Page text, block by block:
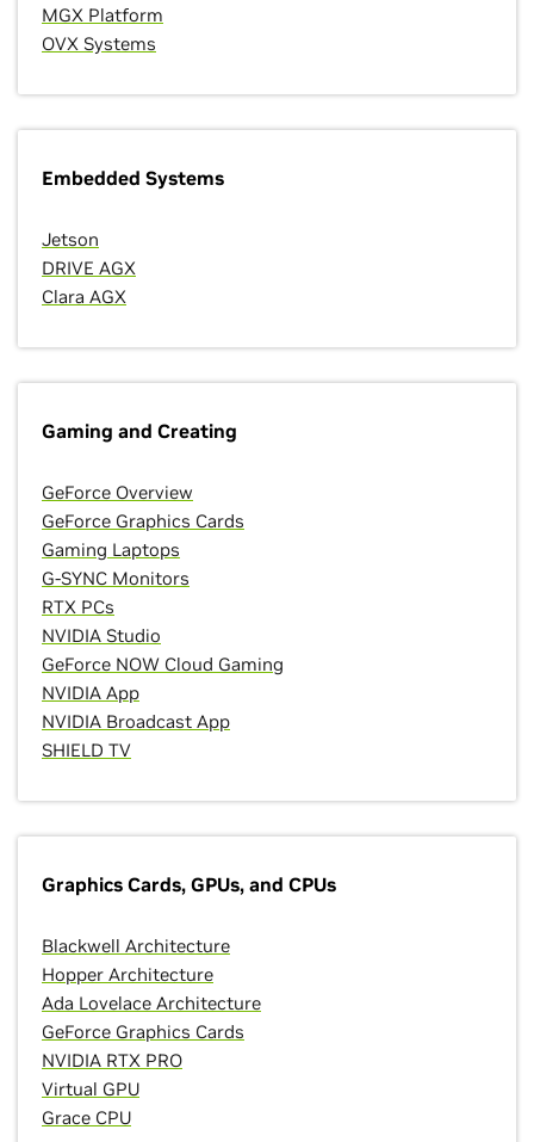
MGX Platform
OVX Systems
Embedded Systems
Jetson
DRIVE AGX
Clara AGX
Gaming and Creating
GeForce Overview
GeForce Graphics Cards
Gaming Laptops
G-SYNC Monitors
RTX PCs
NVIDIA Studio
GeForce NOW Cloud Gaming
NVIDIA App
NVIDIA Broadcast App
SHIELD TV
Graphics Cards, GPUs, and CPUs
Blackwell Architecture
Hopper Architecture
Ada Lovelace Architecture
GeForce Graphics Cards
NVIDIA RTX PRO
Virtual GPU
Grace CPU